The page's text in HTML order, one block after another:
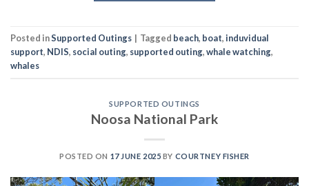
Posted inSupported Outings | Tagged beach, boat,induvidual
support, NDIS, social outing, supported outing,whale watching,
whales
SUPPORTED OUTINGS
Noosa National Park
POSTED ON 17 JUNE 2025 BY COURTNEY FISHER